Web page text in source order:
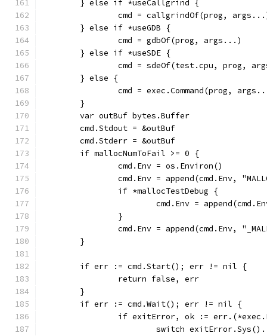
	} else if *useCallgrind {
cmd = callgrindOf(prog,
	} else if *useGDB {
		cmd = gdbOf(prog, args...)
	} else if *useSDE {
cmd = sdeOf(test.cpu, prog,
	} else {
cmd = exec.Command(prog,
	}
	var outBuf bytes.Buffer
	cmd.Stdout = &outBuf
	cmd.Stderr = &outBuf
	if mallocNumToFail >= 0 {
		cmd.Env = os.Environ()
cmd.Env = append(cmd.Env,
		if *mallocTestDebug {
cmd.Env =
		}
cmd.Env = append(cmd.Env,
	}
	if err := cmd.Start(); err != nil {
		return false, err
	}
	if err := cmd.Wait(); err != nil {
if exitError, ok :=
switch